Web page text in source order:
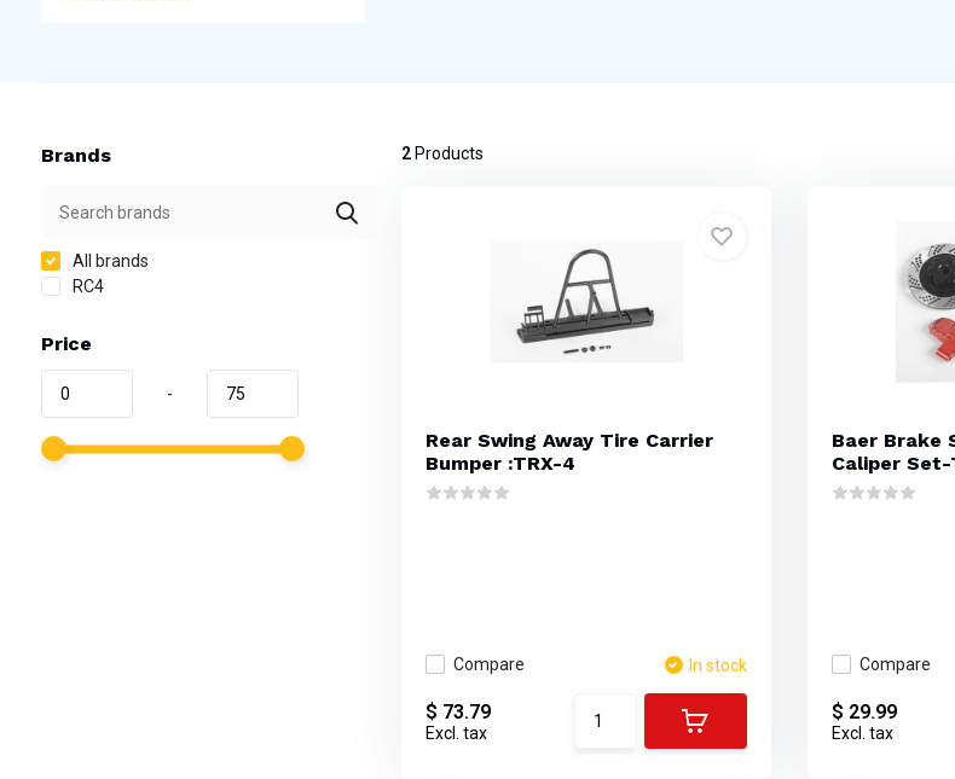
Brands
All brands
RC4
Price
-
2Products
Rear Swing Away Tire Carrier
Bumper :TRX-4
Compare In stock
$ 73.79
Excl. tax
Baer Brake
Caliper Set-
Compare
$ 29.99
Excl. tax